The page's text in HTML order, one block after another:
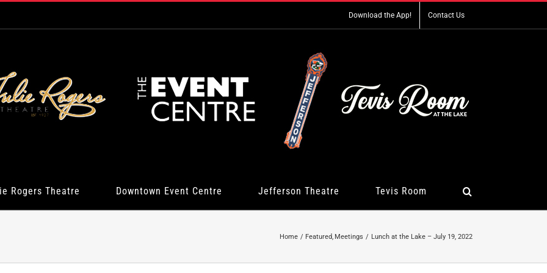
Download the App! Contact Us
Rogers Theatre Downtown Event Centre Jefferson Theatre Tevis Room
Home Featured Meetings Lunch at the Lake – July 19, 2022